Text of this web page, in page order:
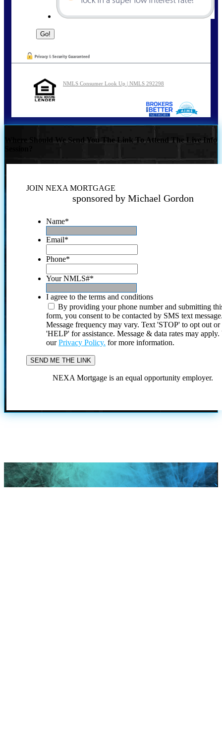
NMLS Consumer Look Up | NMLS 292298
Where Should We Send You The Link To Attend The Live Info
JOIN NEXA MORTGAGE
sponsored by Michael Gordon
Name*
Email*
Phone*
Your NMLS#*
I agree to the terms and conditions
By providing your phone number and submitting
form, you consent to be contacted by SMS text
Message frequency may vary. Text 'STOP' to opt out or
'HELP' for assistance. Message & data rates may
ourPrivacy Policy. for more information.
NEXA Mortgage is an equal opportunity employer.